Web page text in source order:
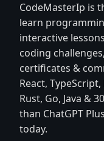
CodeMasterIp is
learn
interactive
coding
certificates &
React, TypeScript,
Rust, Go, Java &
than ChatGPT
today.